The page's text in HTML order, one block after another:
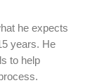
he expects
years. He
to help